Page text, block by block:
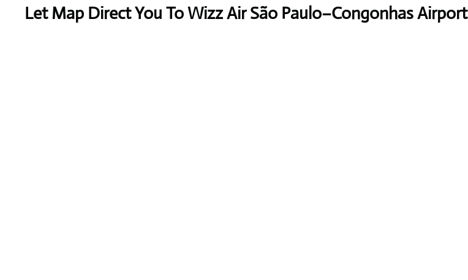
Let Map Direct You To Wizz Air São Paulo–Congonhas Airport